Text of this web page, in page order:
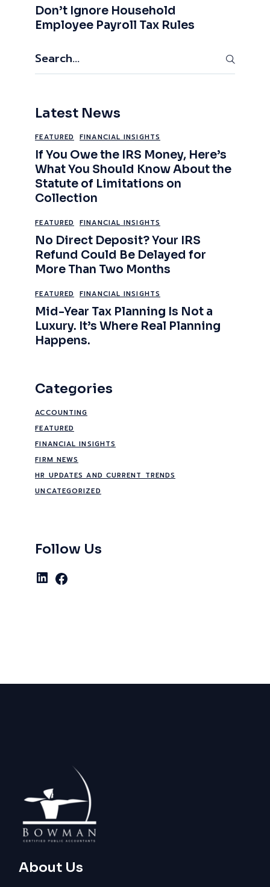
Don’t Ignore Household
Employee Payroll Tax Rules
Search
Latest News
FEATURED FINANCIAL INSIGHTS
If You Owe the IRS Money, Here’s
What You Should Know About the
Statute of Limitations on
Collection
FEATURED FINANCIAL INSIGHTS
No Direct Deposit? Your IRS
Refund Could Be Delayed for
More Than Two Months
FEATURED FINANCIAL INSIGHTS
Mid-Year Tax Planning Is Not a
Luxury. It’s Where Real Planning
Happens.
Categories
ACCOUNTING
FEATURED
FINANCIAL INSIGHTS
FIRM NEWS
HR UPDATES AND CURRENT TRENDS
UNCATEGORIZED
Follow Us
LinkedIn
Facebook
About Us